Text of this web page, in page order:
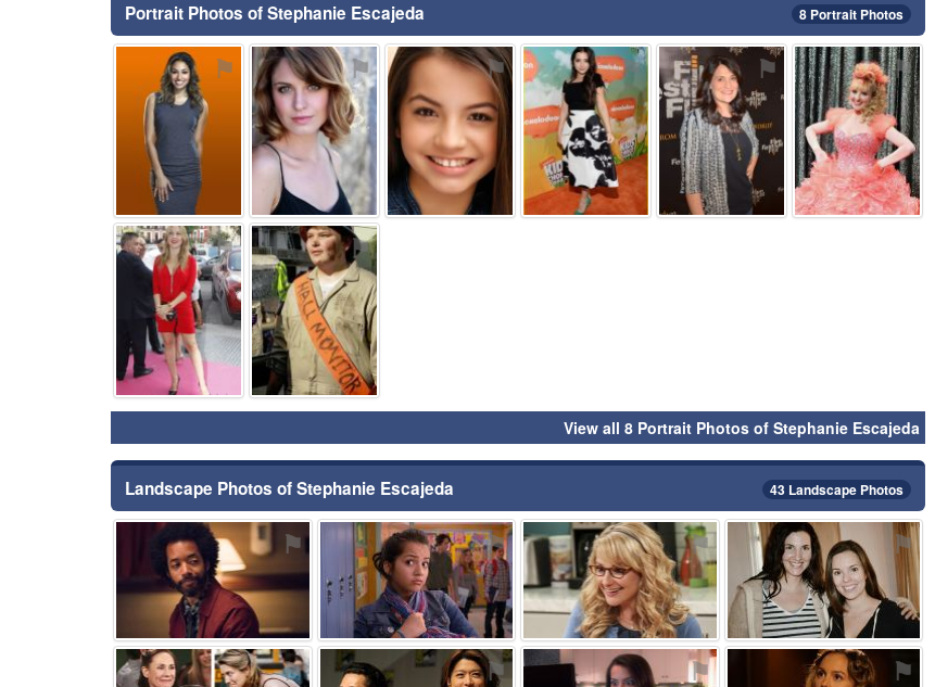
Portrait Photos of Stephanie Escajeda 8 Portrait Photos
⚑ ⚑ ⚑ ⚑ ⚑ ⚑
⚑ ⚑
View all 8 Portrait Photos of Stephanie Escajeda
Landscape Photos of Stephanie Escajeda 43 Landscape Photos
⚑ ⚑ ⚑ ⚑
⚑ ⚑ ⚑ ⚑